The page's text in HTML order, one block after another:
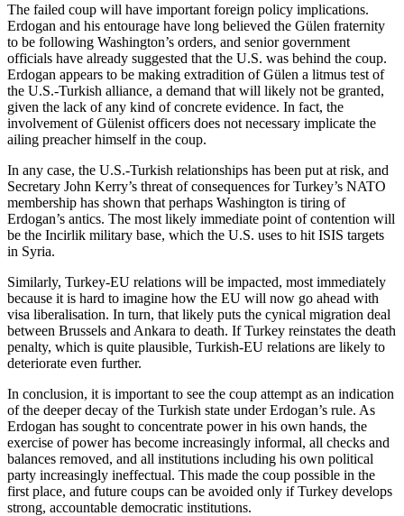
The failed coup will have important foreign policy implications.
Erdogan and his entourage have long believed the Gülen fraternity
to be following Washington’s orders, and senior government
officials have already suggested that the U.S. was behind the coup.
Erdogan appears to be making extradition of Gülen a litmus test of
the U.S.-Turkish alliance, a demand that will likely not be granted,
given the lack of any kind of concrete evidence. In fact, the
involvement of Gülenist officers does not necessary implicate the
ailing preacher himself in the coup.
In any case, the U.S.-Turkish relationships has been put at risk, and
Secretary John Kerry’s threat of consequences for Turkey’s NATO
membership has shown that perhaps Washington is tiring of
Erdogan’s antics. The most likely immediate point of contention will
be the Incirlik military base, which the U.S. uses to hit ISIS targets
in Syria.
Similarly, Turkey-EU relations will be impacted, most immediately
because it is hard to imagine how the EU will now go ahead with
visa liberalisation. In turn, that likely puts the cynical migration deal
between Brussels and Ankara to death. If Turkey reinstates the death
penalty, which is quite plausible, Turkish-EU relations are likely to
deteriorate even further.
In conclusion, it is important to see the coup attempt as an indication
of the deeper decay of the Turkish state under Erdogan’s rule. As
Erdogan has sought to concentrate power in his own hands, the
exercise of power has become increasingly informal, all checks and
balances removed, and all institutions including his own political
party increasingly ineffectual. This made the coup possible in the
first place, and future coups can be avoided only if Turkey develops
strong, accountable democratic institutions.